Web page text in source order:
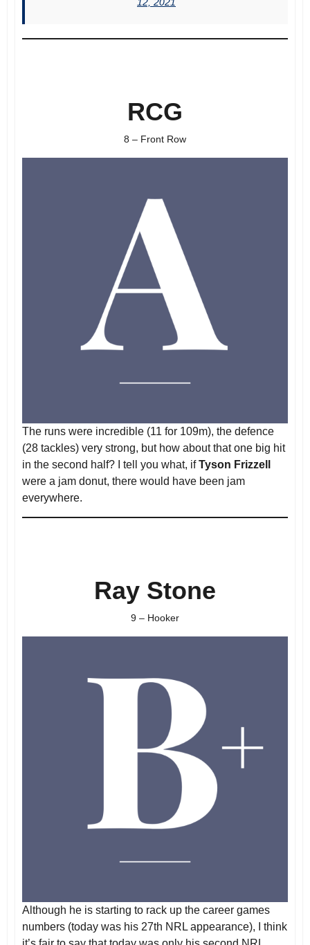
RCG
8 – Front Row
The runs were incredible (11 for 109m), the defence
(28 tackles) very strong, but how about that one big hit
in the second half? I tell you what, ifTyson Frizzell
were a jam donut, there would have been jam
everywhere.
Ray Stone
9 – Hooker
Although he is starting to rack up the career games
numbers (today was his 27th NRL appearance), I think